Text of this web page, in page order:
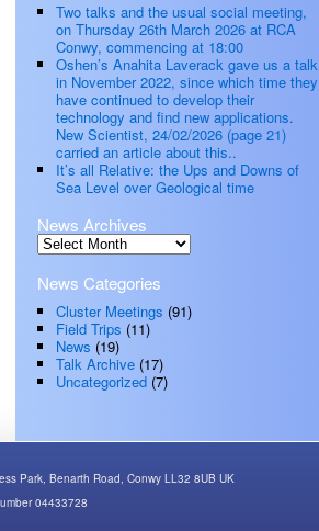
Two talks and the usual social meeting,
on Thursday 26th March 2026 at RCA
Conwy, commencing at 18:00
Oshen’s Anahita Laverack gave us a talk
in November 2022, since which time they
have continued to develop their
technology and find new applications.
New Scientist, 24/02/2026 (page 21)
carried an article about this..
It’s all Relative: the Ups and Downs of
Sea Level over Geological time
News Archives
News Categories
Cluster Meetings (91)
Field Trips (11)
News (19)
Talk Archive(17)
Uncategorized(7)
Park, Benarth Road, Conwy LL32 8UB UK
04433728